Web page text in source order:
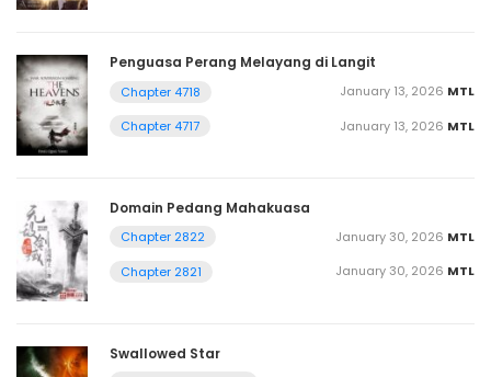
Penguasa Perang Melayang di Langit
Chapter 4718 MTL
January 13, 2026
Chapter 4717
MTL
January 13, 2026
Domain Pedang Mahakuasa
Chapter 2822 MTL
January 30, 2026
Chapter 2821
MTL
January 30, 2026
Swallowed Star